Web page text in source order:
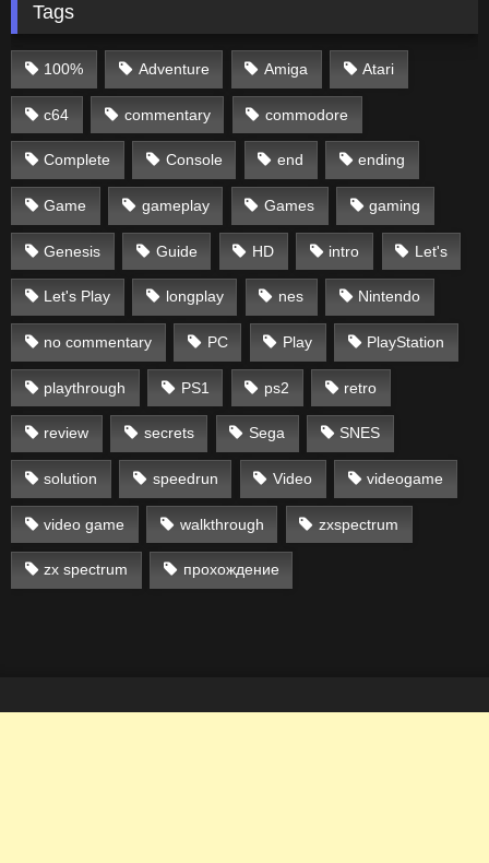
Tags
100% Adventure Amiga Atari
c64 commentary commodore
Complete Console end ending
Game gameplay Games gaming
Genesis Guide HD intro Let's
Let's Play longplay nes Nintendo
no commentary PC Play PlayStation
playthrough PS1 ps2 retro
review secrets Sega SNES
solution speedrun Video videogame
video game walkthrough zxspectrum
zx spectrum прохождение